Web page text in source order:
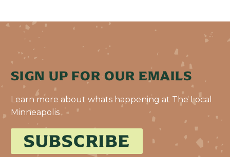
SIGN UP FOR OUR EMAILS
Learn more about whats happening at The Local
Minneapolis
SUBSCRIBE